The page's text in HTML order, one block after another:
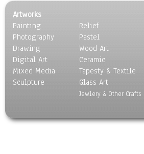
People
Places
Religion & Spirituality
Scenic / Landscapes
Seasons
Sport
Still Life
World Culture
Artworks
Painting
Photography
Drawing
Digital Art
Mixed Media
Sculpture
Relief
Pastel
Wood Art
Ceramic
Tapesty & Textile
Glass Art
Jewlery & Other Crafts